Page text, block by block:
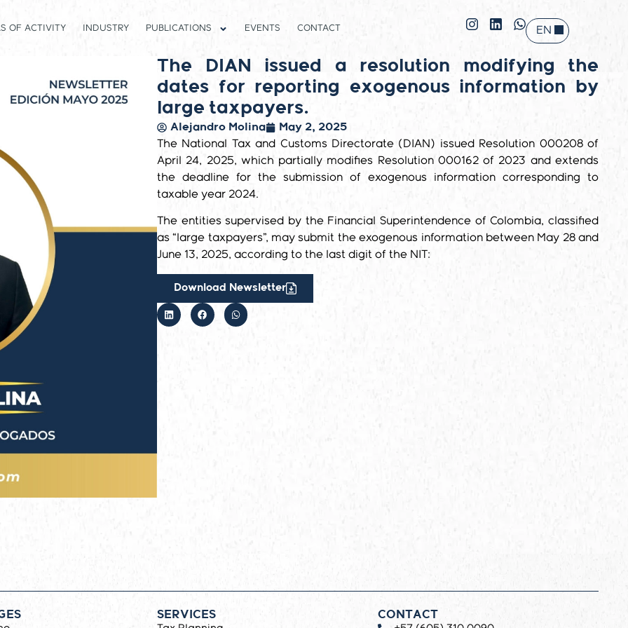
OF ACTIVITY INDUSTRY PUBLICATIONS EVENTS CONTACT EN
ES
The DIAN issued a resolution modifying the
dates for reporting exogenous information by
large taxpayers.
Alejandro Molina May 2, 2025
The National Tax and Customs Directorate (DIAN) issued Resolution 000208 of
April 24, 2025, which partially modifies Resolution 000162 of 2023 and extends
the deadline for the submission of exogenous information corresponding to
taxable year 2024.
The entities supervised by the Financial Superintendence of Colombia, classified
as “large taxpayers”, may submit the exogenous information between May 28 and
June 13, 2025, according to the last digit of the NIT:
Download Newsletter
SERVICES CONTACT